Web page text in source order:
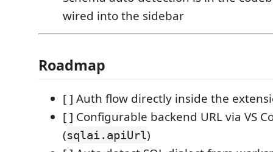
wired into the sidebar
Roadmap
[ ] Auth flow directly inside the
[ ] Configurable backend URL via VS
(sqlai.apiUrl)